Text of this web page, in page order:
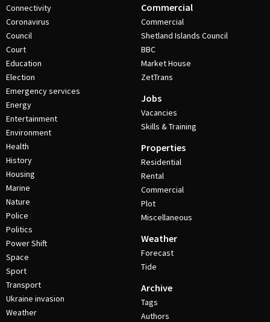
Connectivity
Coronavirus
Council
Court
Education
Election
Emergency services
Energy
Entertainment
Environment
Health
History
Housing
Marine
Nature
Police
Politics
Power Shift
Space
Sport
Transport
Ukraine invasion
Weather
Commercial
Commercial
Shetland Islands Council
BBC
Market House
ZetTrans
Jobs
Vacancies
Skills & Training
Properties
Residential
Rental
Commercial
Plot
Miscellaneous
Weather
Forecast
Tide
Archive
Tags
Authors